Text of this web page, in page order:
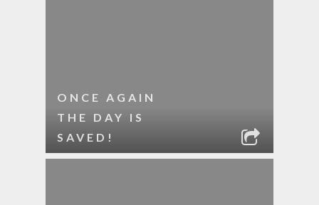
ONCE AGAIN
THE DAY IS
SAVED!